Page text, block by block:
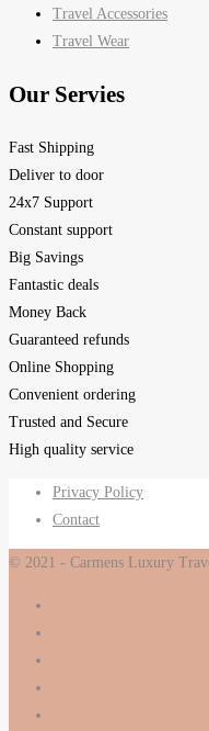
Travel Accessories
Travel Wear
Our Servies
Fast Shipping
Deliver to door
24x7 Support
Constant support
Big Savings
Fantastic deals
Money Back
Guaranteed refunds
Online Shopping
Convenient ordering
Trusted and Secure
High quality service
Privacy Policy
Contact
© 2021 - Carmens Luxury